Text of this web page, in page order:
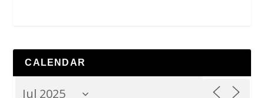
CALENDAR